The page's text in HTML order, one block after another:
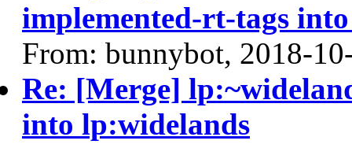
implemented-rt-tags
From: bunnybot, 2018-
Re: [Merge]
into lp:widelands